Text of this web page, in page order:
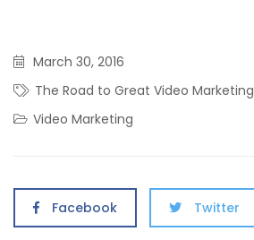
March 30, 2016
The Road to Great Video Marketing
Video Marketing
Facebook Twitter